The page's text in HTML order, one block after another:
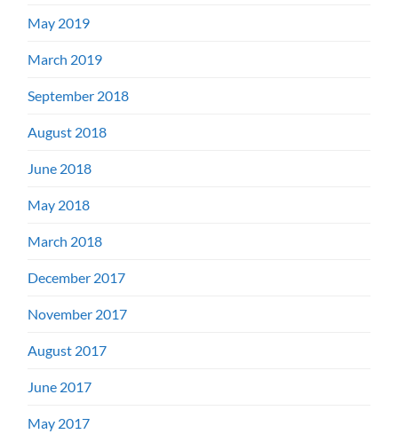
May 2019
March 2019
September 2018
August 2018
June 2018
May 2018
March 2018
December 2017
November 2017
August 2017
June 2017
May 2017